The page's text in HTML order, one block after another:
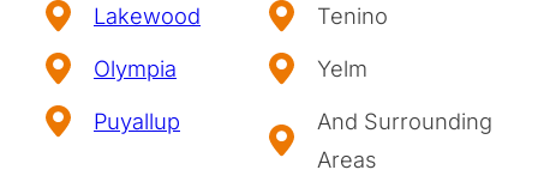
Lakewood
Olympia
Puyallup
Tenino
Yelm
And Surrounding
Areas